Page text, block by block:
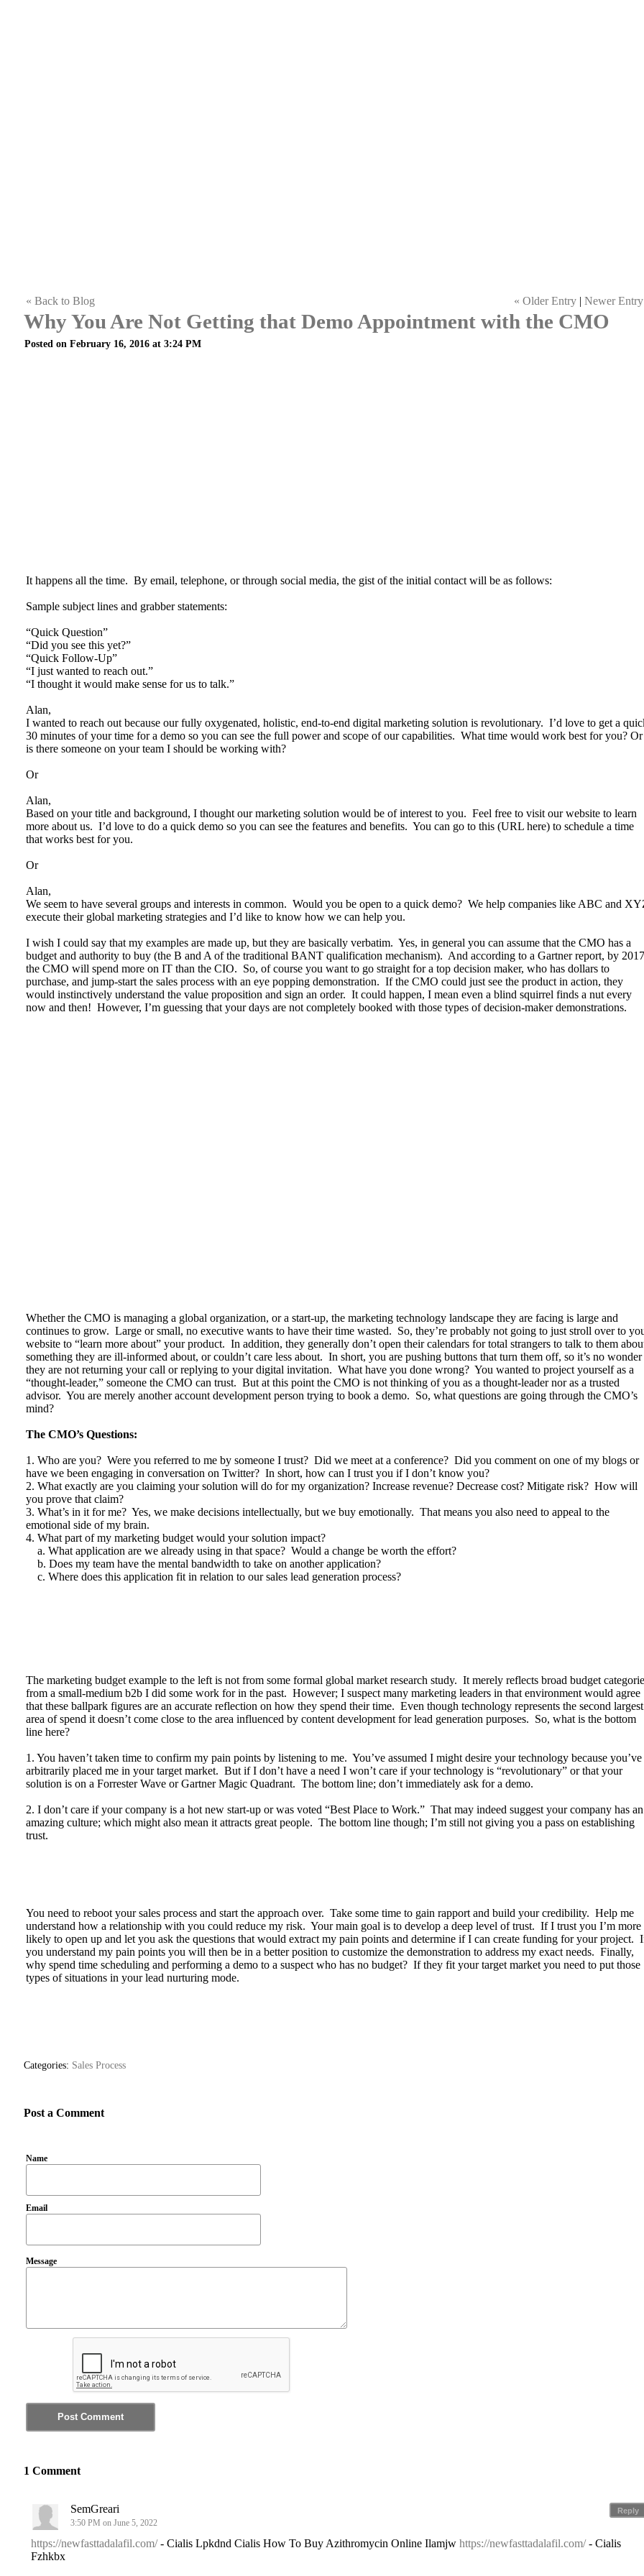
« Back to Blog « Older Entry | Newer
Why You Are Not Getting that Demo Appointment with the CMO
Posted on February 16, 2016 at 3:24 PM
It happens all the time. By email, telephone, or through social media, the gist of the initial contact will be as follows:
Sample subject lines and grabber statements:
“Quick Question”
“Did you see this yet?”
“Quick Follow-Up”
“I just wanted to reach out.”
“I thought it would make sense for us to talk.”
Alan,
I wanted to reach out because our fully oxygenated, holistic, end-to-end digital marketing solution is revolutionary. I’d love to get a
30 minutes of your time for a demo so you can see the full power and scope of our capabilities. What time would work best for you? Or
is there someone on your team I should be working with?
Or
Alan,
Based on your title and background, I thought our marketing solution would be of interest to you. Feel free to visit our website to learn
more about us. I’d love to do a quick demo so you can see the features and benefits. You can go to this (URL here) to schedule a time
that works best for you.
Or
Alan,
We seem to have several groups and interests in common. Would you be open to a quick demo? We help companies like ABC and
execute their global marketing strategies and I’d like to know how we can help you.
I wish I could say that my examples are made up, but they are basically verbatim. Yes, in general you can assume that the CMO has a
budget and authority to buy (the B and A of the traditional BANT qualification mechanism). And according to a Gartner report, by 2017
the CMO will spend more on IT than the CIO. So, of course you want to go straight for a top decision maker, who has dollars to
purchase, and jump-start the sales process with an eye popping demonstration. If the CMO could just see the product in action, they
would instinctively understand the value proposition and sign an order. It could happen, I mean even a blind squirrel finds a nut every
now and then! However, I’m guessing that your days are not completely booked with those types of decision-maker demonstrations.
Whether the CMO is managing a global organization, or a start-up, the marketing technology landscape they are facing is large and
continues to grow. Large or small, no executive wants to have their time wasted. So, they’re probably not going to just stroll over to
website to “learn more about” your product. In addition, they generally don’t open their calendars for total strangers to talk to them
something they are ill-informed about, or couldn’t care less about. In short, you are pushing buttons that turn them off, so it’s no wonder
they are not returning your call or replying to your digital invitation. What have you done wrong? You wanted to project yourself as a
“thought-leader,” someone the CMO can trust. But at this point the CMO is not thinking of you as a thought-leader nor as a trusted
advisor. You are merely another account development person trying to book a demo. So, what questions are going through the CMO’s
mind?
The CMO’s Questions:
1. Who are you? Were you referred to me by someone I trust? Did we meet at a conference? Did you comment on one of my blogs or
have we been engaging in conversation on Twitter? In short, how can I trust you if I don’t know you?
2. What exactly are you claiming your solution will do for my organization? Increase revenue? Decrease cost? Mitigate risk? How will
you prove that claim?
3. What’s in it for me? Yes, we make decisions intellectually, but we buy emotionally. That means you also need to appeal to the
emotional side of my brain.
4. What part of my marketing budget would your solution impact?
a. What application are we already using in that space? Would a change be worth the effort?
b. Does my team have the mental bandwidth to take on another application?
c. Where does this application fit in relation to our sales lead generation process?
The marketing budget example to the left is not from some formal global market research study. It merely reflects broad budget
from a small-medium b2b I did some work for in the past. However; I suspect many marketing leaders in that environment would agree
that these ballpark figures are an accurate reflection on how they spend their time. Even though technology represents the second largest
area of spend it doesn’t come close to the area influenced by content development for lead generation purposes. So, what is the bottom
line here?
1. You haven’t taken time to confirm my pain points by listening to me. You’ve assumed I might desire your technology because you’ve
arbitrarily placed me in your target market. But if I don’t have a need I won’t care if your technology is “revolutionary” or that your
solution is on a Forrester Wave or Gartner Magic Quadrant. The bottom line; don’t immediately ask for a demo.
2. I don’t care if your company is a hot new start-up or was voted “Best Place to Work.” That may indeed suggest your company has an
amazing culture; which might also mean it attracts great people. The bottom line though; I’m still not giving you a pass on establishing
trust.
You need to reboot your sales process and start the approach over. Take some time to gain rapport and build your credibility. Help me
understand how a relationship with you could reduce my risk. Your main goal is to develop a deep level of trust. If I trust you I’m more
likely to open up and let you ask the questions that would extract my pain points and determine if I can create funding for your project.
you understand my pain points you will then be in a better position to customize the demonstration to address my exact needs. Finally,
why spend time scheduling and performing a demo to a suspect who has no budget? If they fit your target market you need to put those
types of situations in your lead nurturing mode.
Categories: Sales Process
Post a Comment
Name
Email
Message
1 Comment
Reply
SemGreari
3:50 PM on June 5, 2022
https://newfasttadalafil.com/- Cialis Lpkdnd Cialis How To Buy Azithromycin Online Ilamjw https://newfasttadalafil.com/- Cialis
Fzhkbx